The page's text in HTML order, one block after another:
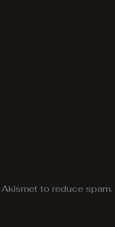
to reduce spam.